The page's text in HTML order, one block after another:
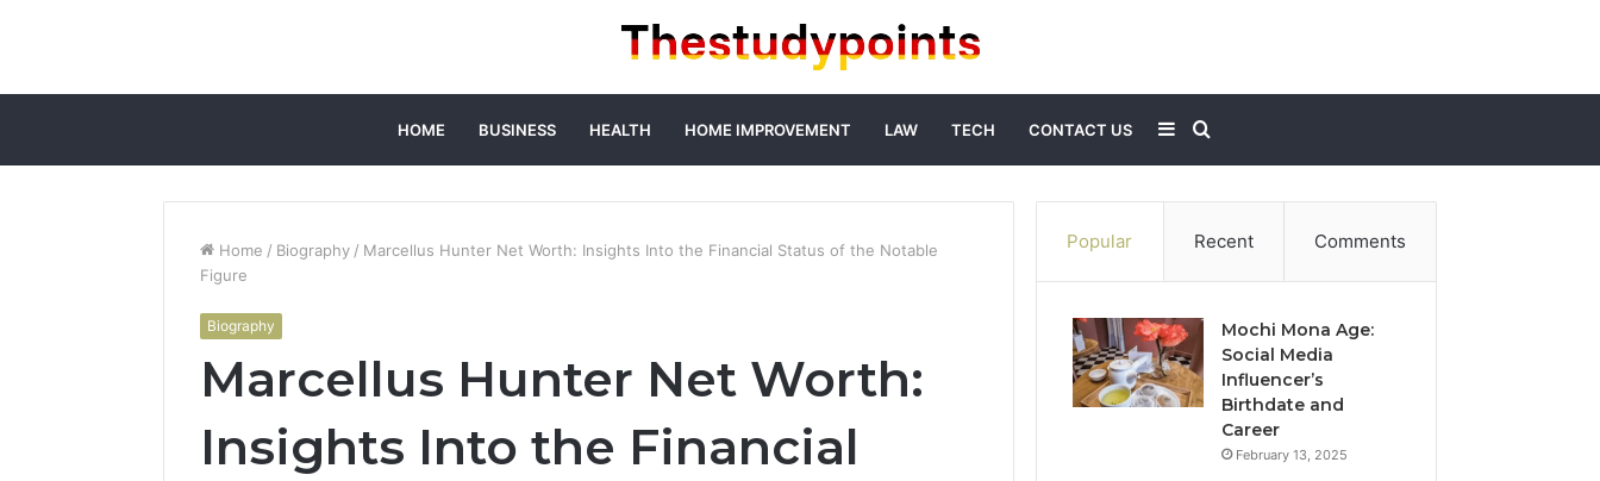
HOME BUSINESS HEALTH HOME IMPROVEMENT LAW TECH CONTACT US
for
Sidebar
Home / Biography / Marcellus Hunter Net Worth: Insights Into the Financial Status of the Notable
Figure
Biography
Marcellus Hunter Net Worth:
Insights Into the Financial
Popular Recent Comments
Mochi Mona Age:
Social Media
Influencer’s
Birthdate and
Career
February 13, 2025